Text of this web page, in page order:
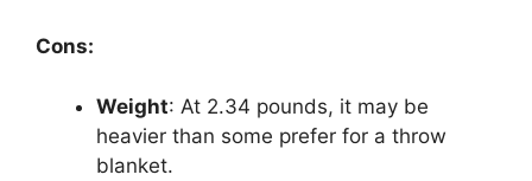
Cons:
Weight: At 2.34 pounds, it may be
heavier than some prefer for a throw
blanket.